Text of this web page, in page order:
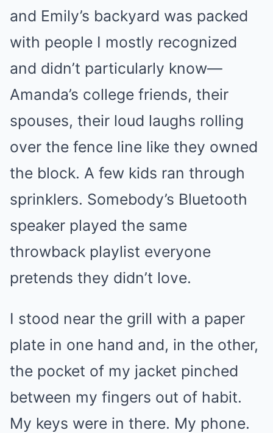
and Emily’s backyard was packed
with people I mostly recognized
and didn’t particularly know—
Amanda’s college friends, their
spouses, their loud laughs rolling
over the fence line like they owned
the block. A few kids ran through
sprinklers. Somebody’s Bluetooth
speaker played the same
throwback playlist everyone
pretends they didn’t love.
I stood near the grill with a paper
plate in one hand and, in the other,
the pocket of my jacket pinched
between my fingers out of habit.
My keys were in there. My phone.